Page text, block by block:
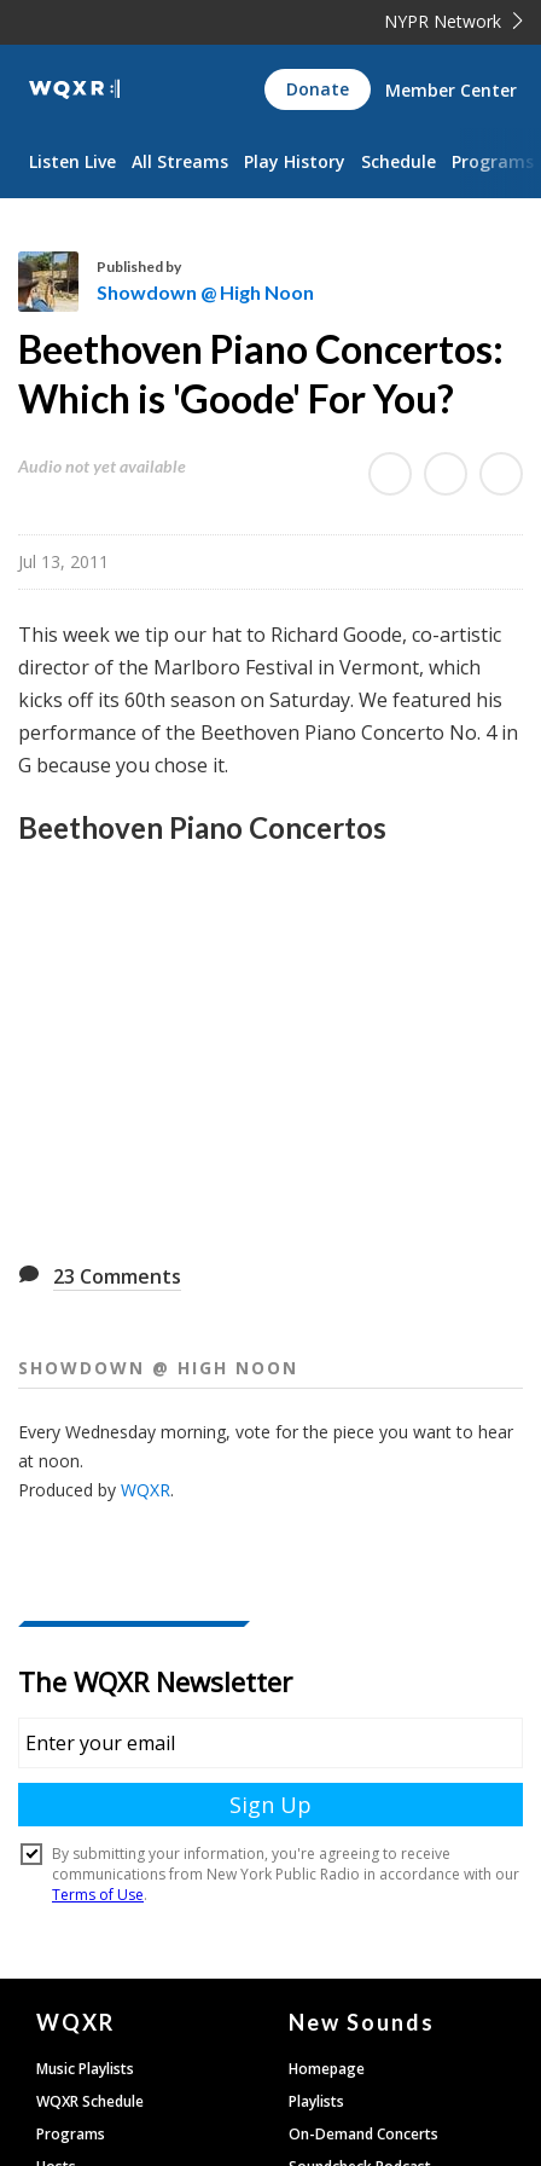
NYPR Network
WQXR
Navigation
Donate Member Center
Listen Live All Streams Play History Schedule Programs
h
o
w
o
@
H
g
h
N
o
o
Published by
Showdown @ High Noon
Beethoven Piano Concertos:
Which is 'Goode' For You?
Audio not yet available
Jul 13, 2011
This week we tip our hat to Richard Goode, co-artistic
director of the Marlboro Festival in Vermont, which
kicks off its 60th season on Saturday. We featured his
performance of the Beethoven Piano Concerto No. 4 in
G because you chose it.
Beethoven Piano Concertos
23 Comments
SHOWDOWN @ HIGH NOON
Every Wednesday morning, vote for the piece you want to hear
at noon.
Produced by WQXR.
Document
Footer
WQXR
Music Playlists
WQXR Schedule
Programs
New Sounds
Homepage
Playlists
On-Demand Concerts